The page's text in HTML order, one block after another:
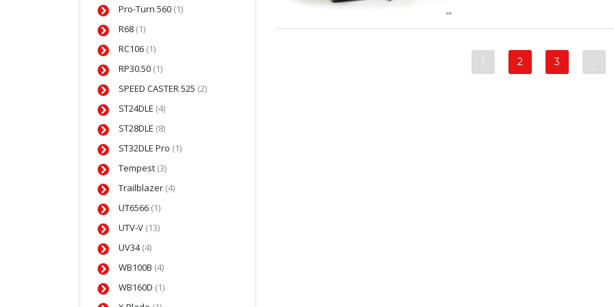
Pro-Turn 560 (1)
R68 (1)
RC106 (1)
RP30.50 (1)
SPEED CASTER 525 (2)
ST24DLE (4)
ST28DLE (8)
ST32DLE Pro (1)
Tempest (3)
Trailblazer (4)
UT6566 (1)
UTV-V (13)
UV34(4)
WB100B (4)
WB160D (1)
1 2 3 …